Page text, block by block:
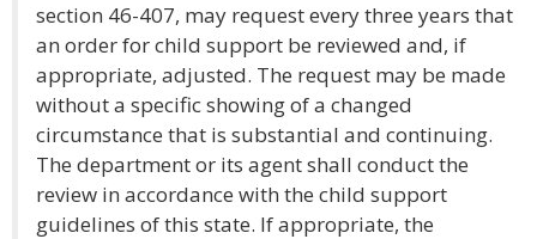
section 46-407, may request every three years that
an order for child support be reviewed and, if
appropriate, adjusted. The request may be made
without a specific showing of a changed
circumstance that is substantial and continuing.
The department or its agent shall conduct the
review in accordance with the child support
guidelines of this state. If appropriate, the